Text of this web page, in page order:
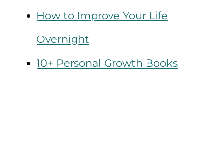
How to Improve Your Life
Overnight
10+ Personal Growth Books